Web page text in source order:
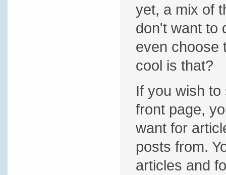
yet, a mix of
don't want to
even choose
cool is that?
If you wish
front page,
want for
posts from.
articles and